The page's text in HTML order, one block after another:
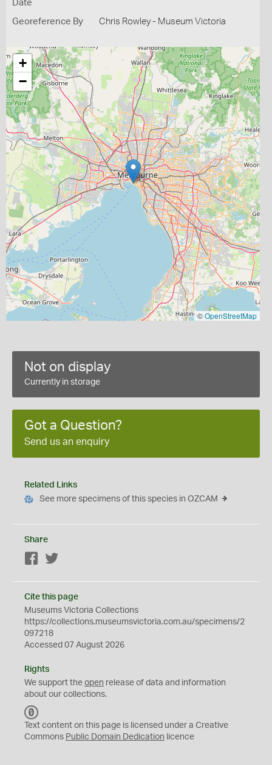
Date
Georeference By Chris Rowley - Museum Victoria
+
−
©OpenStreetMap
Not on display
Currently in storage
Got a Question?
Send us an enquiry
Related Links
See more specimens of this species in OZCAM
Share
Facebook
Cite this page
Museums Victoria Collections
https://collections.museumsvictoria.com.au/specimens/2
097218
Accessed 07 August 2026
Rights
We support the open release of data and information
about our collections.
C
0
Text content on this page is licensed under a Creative
Commons Public Domain Dedication licence